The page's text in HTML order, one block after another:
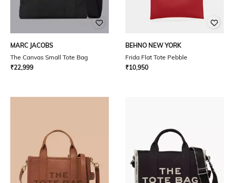
MARC JACOBS
The Canvas Small Tote Bag
₹22,999
BEHNO NEW YORK
Frida Flat Tote Pebble
₹10,950